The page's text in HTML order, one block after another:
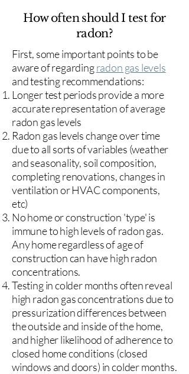
How often should I test for
radon?
First, some important points to be
aware of regardingradon gas levels
and testing recommendations:
Longer test periods provide a more
accurate representation of average
radon gas levels
Radon gas levels change over time
due to all sorts of variables (weather
and seasonality, soil composition,
completing renovations, changes in
ventilation or HVAC components,
etc)
No home or construction 'type' is
immune to high levels of radon gas.
Any home regardless of age of
construction can have high radon
concentrations.
Testing in colder months often reveal
high radon gas concentrations due to
pressurization differences between
the outside and inside of the home,
and higher likelihood of adherence to
closed home conditions (closed
windows and doors) in colder months.